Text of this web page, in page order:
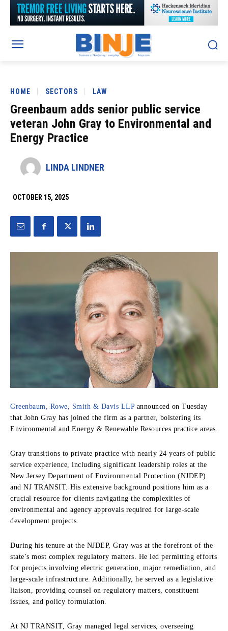
HOME SECTORS LAW
Greenbaum adds senior public service
veteran John Gray to Environmental and
Energy Practice
LINDA LINDNER
OCTOBER 15, 2025
Greenbaum, Rowe, Smith & Davis LLPannounced on Tuesday
that John Gray has joined the firm as a partner, bolstering its
Environmental and Energy & Renewable Resources practice areas.
Gray transitions to private practice with nearly 24 years of public
service experience, including significant leadership roles at the
New Jersey Department of Environmental Protection (NJDEP)
and NJ TRANSIT. His extensive background positions him as a
crucial resource for clients navigating the complexities of
environmental and agency approvals required for large-scale
development projects.
During his tenure at the NJDEP, Gray was at the forefront of the
state’s most complex regulatory matters. He led permitting efforts
for projects involving electric generation, major remediation, and
large-scale infrastructure. Additionally, he served as a legislative
liaison, providing counsel on regulatory matters, constituent
issues, and policy formulation.
At NJ TRANSIT, Gray managed legal services, overseeing